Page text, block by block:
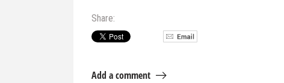
Share:
Add a comment